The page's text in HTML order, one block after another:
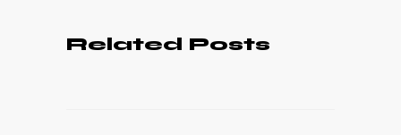
Related Posts